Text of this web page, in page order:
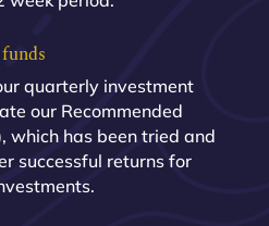
quarterly investment
our Recommended
which has been tried and
successful returns for